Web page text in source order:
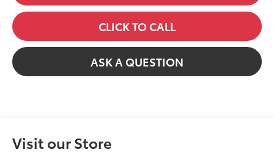
CLICK TO CALL
ASK A QUESTION
Visit our Store